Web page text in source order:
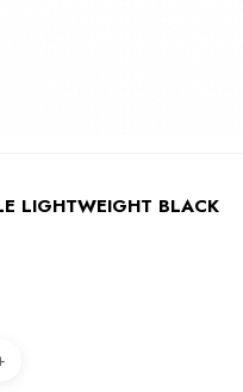
LIGHTWEIGHT BLACK